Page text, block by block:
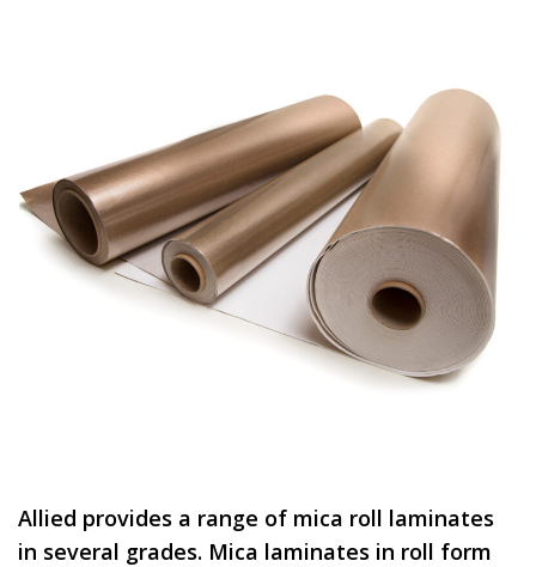
Allied provides a range of mica roll laminates
in several grades. Mica laminates in roll form